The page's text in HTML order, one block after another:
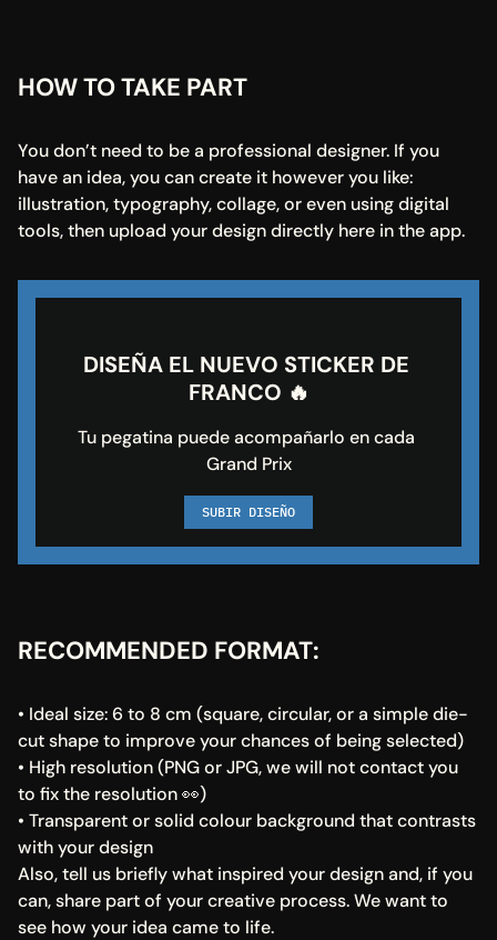
HOW TO TAKE PART
You don’t need to be a professional designer. If you
have an idea, you can create it however you like:
illustration, typography, collage, or even using digital
tools, then upload your design directly here in the app.
DISEÑA EL NUEVO STICKER DE
FRANCO 🔥
Tu pegatina puede acompañarlo en cada
Grand Prix
SUBIR DISEÑO
RECOMMENDED FORMAT:
• Ideal size: 6 to 8 cm (square, circular, or a simple die-
cut shape to improve your chances of being selected)
• High resolution (PNG or JPG, we will not contact you
to fix the resolution 👀)
• Transparent or solid colour background that contrasts
with your design
Also, tell us briefly what inspired your design and, if you
can, share part of your creative process. We want to
see how your idea came to life.